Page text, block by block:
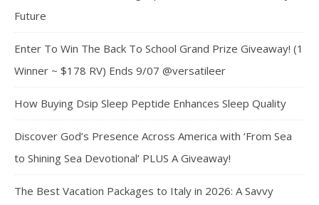
Future
Enter To Win The Back To School Grand Prize Giveaway! (1
Winner ~ $178 RV) Ends 9/07 @versatileer
How Buying Dsip Sleep Peptide Enhances Sleep Quality
Discover God’s Presence Across America with ‘From Sea
to Shining Sea Devotional’ PLUS A Giveaway!
The Best Vacation Packages to Italy in 2026: A Savvy